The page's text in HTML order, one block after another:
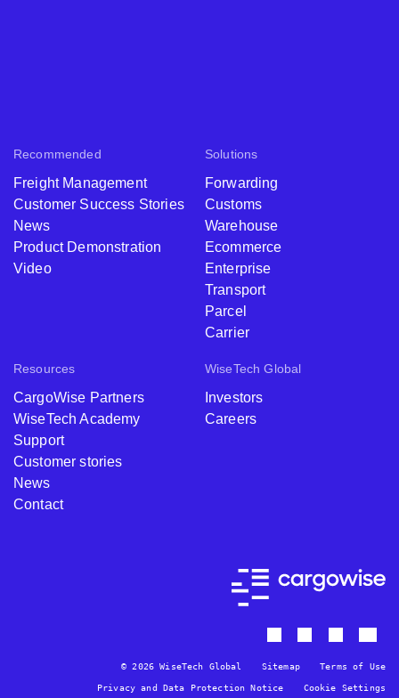
Recommended
Freight Management
Customer Success Stories
News
Product Demonstration
Video
Solutions
Forwarding
Customs
Warehouse
Ecommerce
Enterprise
Transport
Parcel
Carrier
Resources
CargoWise Partners
WiseTech Academy
Support
Customer stories
News
Contact
WiseTech Global
Investors
Careers
© 2026 WiseTech Global Sitemap Terms of Use
Privacy and Data Protection Notice Cookie Settings